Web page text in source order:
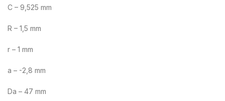
C – 9,525 mm
R – 1,5 mm
r – 1 mm
a – -2,8 mm
Da – 47 mm